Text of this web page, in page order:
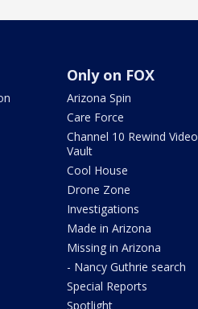
Only on FOX
Arizona Spin
Care Force
Channel 10 Rewind Video
Vault
Cool House
Drone Zone
Investigations
Made in Arizona
Missing in Arizona
- Nancy Guthrie search
Special Reports
Spotlight